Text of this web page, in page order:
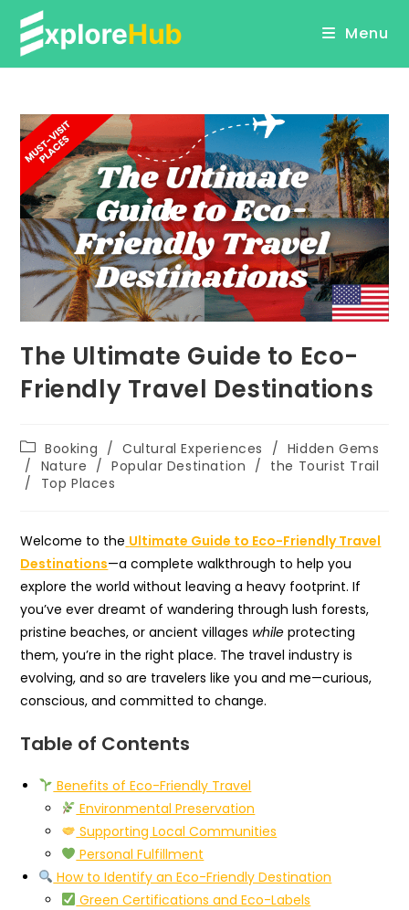
content
Menu
The Ultimate Guide to Eco-
Friendly Travel Destinations
Post
category:
Booking / Cultural Experiences / Hidden Gems
/ Nature / Popular Destination / the Tourist Trail
/
Top Places
Welcome to the Ultimate Guide to Eco-Friendly Travel
Destinations—a complete walkthrough to help you
explore the world without leaving a heavy footprint. If
you’ve ever dreamt of wandering through lush forests,
pristine beaches, or ancient villageswhile protecting
them, you’re in the right place. The travel industry is
evolving, and so are travelers like you and me—curious,
conscious, and committed to change.
Table of Contents
Benefits of Eco-Friendly Travel
Environmental Preservation
Supporting Local Communities
Personal Fulfillment
How to Identify an Eco-Friendly Destination
Green Certifications and Eco-Labels